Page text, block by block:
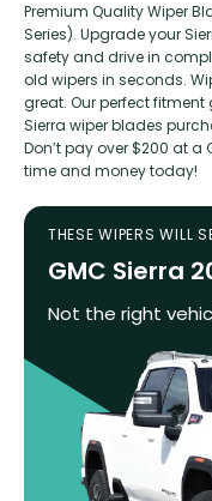
Premium Quality Wiper
Series). Upgrade your
safety and drive in
old wipers in seconds.
great. Our perfect fitment
Sierra wiper blades
Don’t pay over $200 at a
time and money today!
THESE WIPERS WILL
GMC Sierra
Not the right